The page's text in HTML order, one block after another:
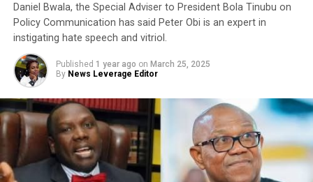
Daniel Bwala, the Special Adviser to President Bola Tinubu on
Policy Communication has said Peter Obi is an expert in
instigating hate speech and vitriol.
Published 1 year ago on March 25, 2025
By News Leverage Editor